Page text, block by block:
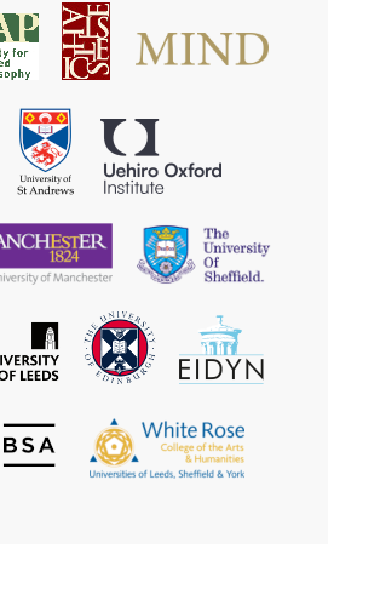
Society
for
Applied
Philosophy
American
Society
for
University
of
St
Andrews
University
of
Manchester
University
of
University
of
The
University
of
EIDYN
British
Society
The
White
Rose